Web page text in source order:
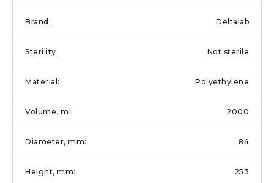
Deltalab
Not sterile
Polyethylene
2000
84
253